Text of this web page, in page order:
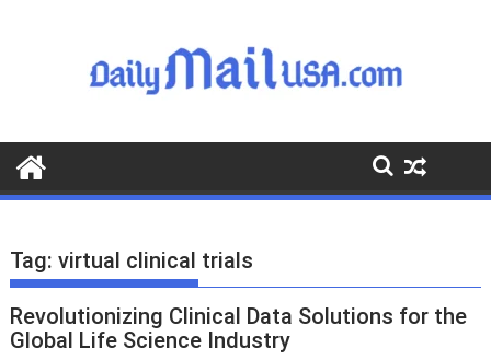
o
o
Tag:virtual clinical trials
Revolutionizing Clinical Data Solutions for the
Global Life Science Industry